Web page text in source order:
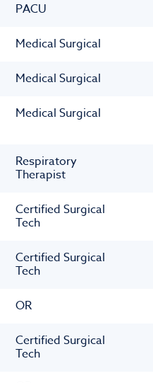
PACU
Medical Surgical
Medical Surgical
Medical Surgical
Respiratory
Therapist
Certified Surgical
Tech
Certified Surgical
Tech
OR
Certified Surgical
Tech